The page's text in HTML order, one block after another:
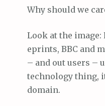
Why should we
Look at the image:
eprints, BBC and
– and out users –
technology thing,
domain.